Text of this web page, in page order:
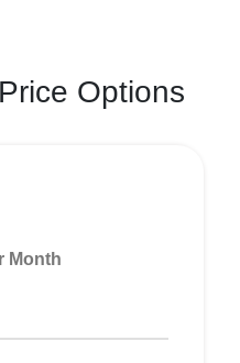
Options
Month